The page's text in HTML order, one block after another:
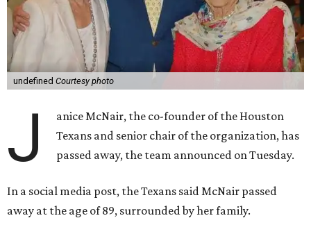
undefined Courtesy photo
J
anice McNair, the co-founder of the Houston
Texans and senior chair of the organization, has
passed away, the team announced on Tuesday.
In a social media post, the Texans said McNair passed
away at the age of 89, surrounded by her family.